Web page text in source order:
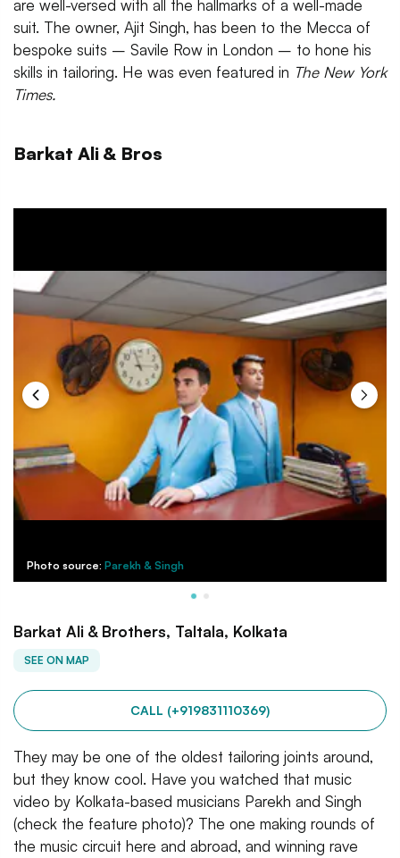
are well-versed with all the hallmarks of a well-made
suit. The owner, Ajit Singh, has been to the Mecca of
bespoke suits – Savile Row in London – to hone his
skills in tailoring. He was even featured in The New York
Times.
Barkat Ali & Bros
Photo source: Parekh & Singh
Barkat Ali & Brothers, Taltala, Kolkata
SEE ON MAP
CALL (+919831110369)
They may be one of the oldest tailoring joints around,
but they know cool. Have you watched that music
video by Kolkata-based musicians Parekh and Singh
(check the feature photo)? The one making rounds of
the music circuit here and abroad, and winning rave